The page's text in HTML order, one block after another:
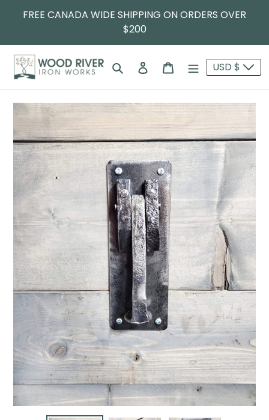
FREE CANADA WIDE SHIPPING ON ORDERS OVER
$200
SearchLog in Cart USD $